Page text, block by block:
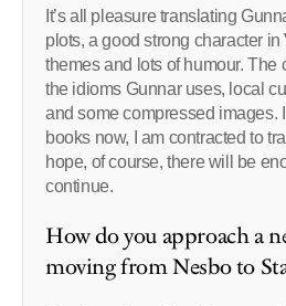
It’s all pleasure translating
plots, a good strong character in
themes and lots of humour. The
the idioms Gunnar uses, local
and some compressed images.
books now, I am contracted to
hope, of course, there will be
continue.
How do you approach a
moving from Nesbo to